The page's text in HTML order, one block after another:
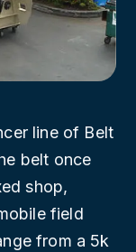
line of Belt
belt once
shop,
field
from a 5k